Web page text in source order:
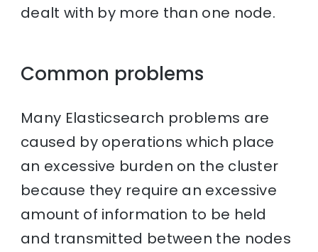
dealt with by more than one node.
Common problems
Many Elasticsearch problems are
caused by operations which place
an excessive burden on the cluster
because they require an excessive
amount of information to be held
and transmitted between the nodes